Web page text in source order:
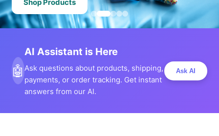
Shop Products
🤖
AI Assistant is Here
Ask questions about products, shipping,
payments, or order tracking. Get instant
answers from our AI.
Ask AI